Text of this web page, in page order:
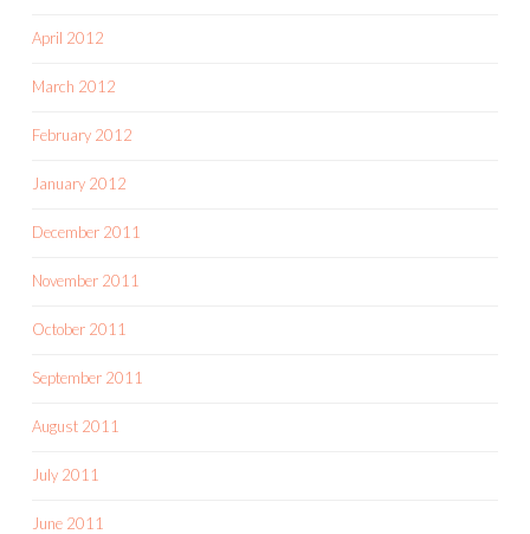
April 2012
March 2012
February 2012
January 2012
December 2011
November 2011
October 2011
September 2011
August 2011
July 2011
June 2011